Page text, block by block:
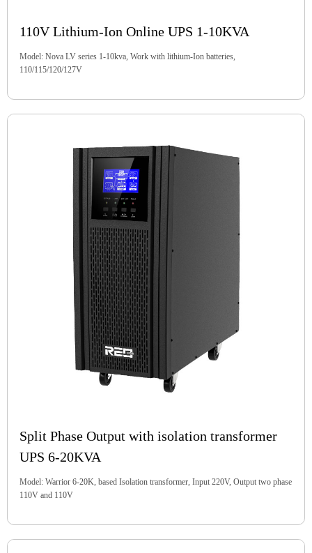
110V Lithium-Ion Online UPS 1-10KVA
Model: Nova LV series 1-10kva, Work with lithium-Ion batteries,
110/115/120/127V
Split Phase Output with isolation transformer
UPS 6-20KVA
Model: Warrior 6-20K, based Isolation transformer, Input 220V, Output two phase
110V and 110V